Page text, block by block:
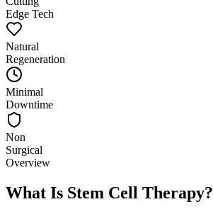
Edge Tech
Natural
Regeneration
Minimal
Downtime
Non
Surgical
Overview
What Is Stem Cell Therapy?